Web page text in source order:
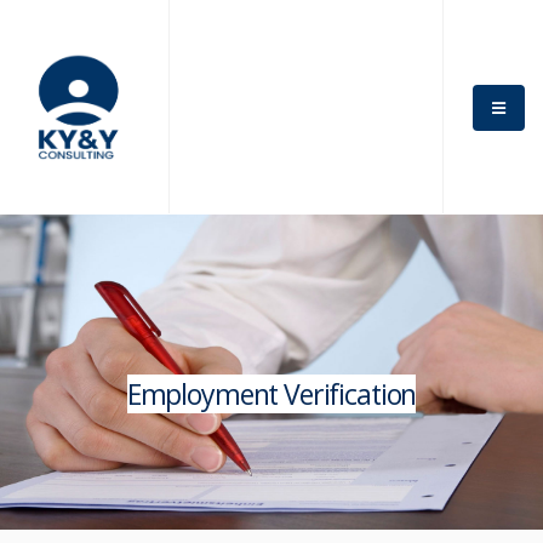
Employment Verification
Get News Offers
Consulting!
Name
Email*